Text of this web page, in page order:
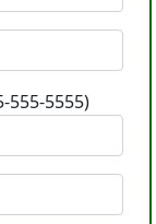
555-5555)